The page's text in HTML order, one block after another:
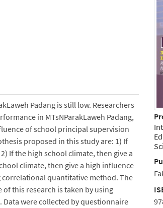
Padang is still low. Researchers
in MTsNParakLaweh Padang,
of school principal supervision
proposed in this study are: 1) If
If the high school climate, then give a
climate, then give a high influence
correlational quantitative method. The
of this research is taken by using
were collected by questionnaire